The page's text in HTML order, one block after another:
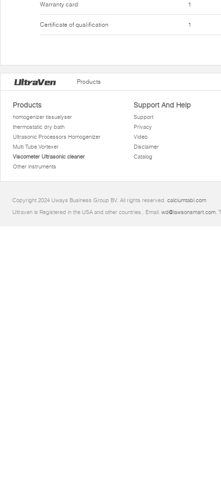
Warranty card
Certificate of qualification
1
1
Products
Products
homogenizer tissuelyser
thermostatic dry bath
Ultrasonic Processors Homogenizer
Multi Tube Vortexer
Viscometer Ultrasonic cleaner
Other instruments
Support And Help
Support
Privacy
Video
Disclaimer
Catalog
Copyright 2024 Uways Business Group BV. All rights reserved. calciumtabl.com
Ultraven is Registered in the USA and other countries.. Email: wd@lawsonsmart.com.